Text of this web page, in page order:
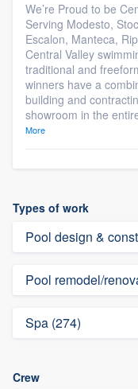
We’re Proud to be
Serving Modesto,
Escalon, Manteca,
Central Valley
traditional and
winners have a
building and
showroom in the
More
Types of work
Pool design &
Pool remodel/
Spa (274)
Crew